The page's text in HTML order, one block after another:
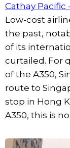
Cathay
Low-cost
the past,
of its
curtailed. For
of the A350,
route to
stop in Hong
A350, this is